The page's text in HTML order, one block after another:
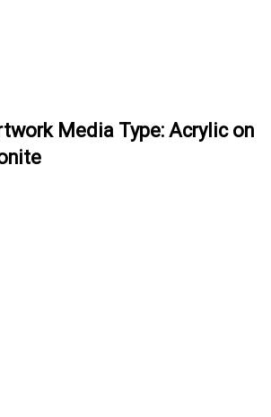
Media Type: Acrylic on